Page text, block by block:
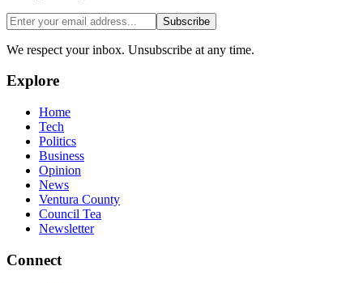
Subscribe
We respect your inbox. Unsubscribe at any time.
Explore
Home
Tech
Politics
Business
Opinion
News
Ventura County
Council Tea
Newsletter
Connect